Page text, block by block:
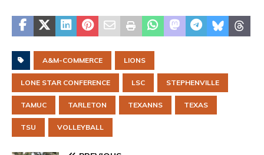
A&M-COMMERCE LIONS
LONE STAR CONFERENCE LSC STEPHENVILLE
TAMUC TARLETON TEXANNS TEXAS
TSU VOLLEYBALL